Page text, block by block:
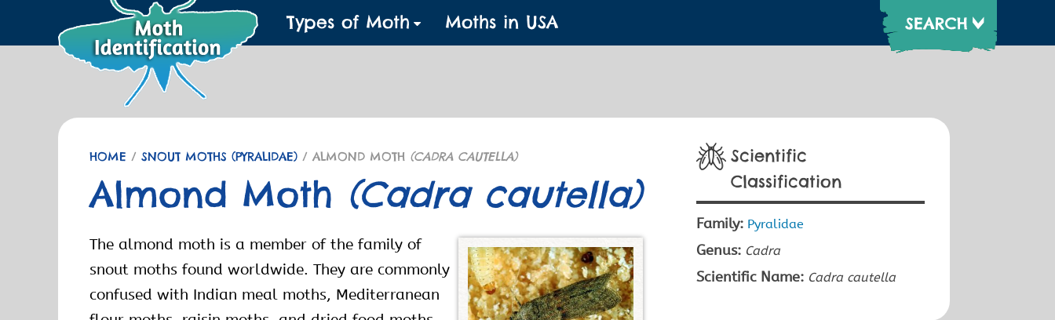
Types of Moth Moths in USA
HOME /SNOUT MOTHS (PYRALIDAE) / ALMOND MOTH (CADRA CAUTELLA)
Almond Moth (Cadra cautella)
The almond moth is a member of the family of
snout moths found worldwide. They are commonly
confused with Indian meal moths, Mediterranean
Scientific
Classification
Family: Pyralidae
Genus: Cadra
Scientific Name: Cadra cautella